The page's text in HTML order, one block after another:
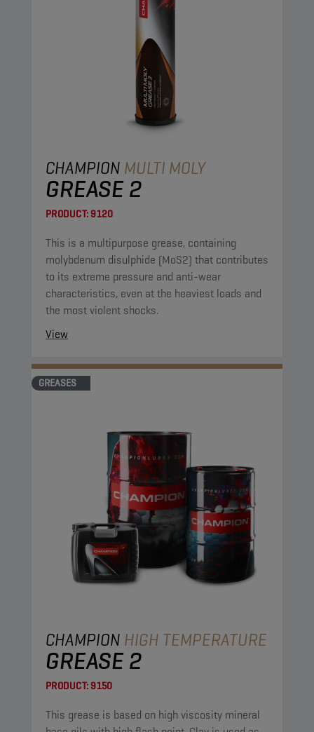
CHAMPION MULTI MOLY
GREASE 2
PRODUCT:9120
This is a multipurpose grease, containing
molybdenum disulphide (MoS2) that contributes
to its extreme pressure and anti-wear
characteristics, even at the heaviest loads and
the most violent shocks.
View
GREASES
CHAMPION HIGH TEMPERATURE
GREASE 2
PRODUCT:9150
This grease is based on high viscosity mineral